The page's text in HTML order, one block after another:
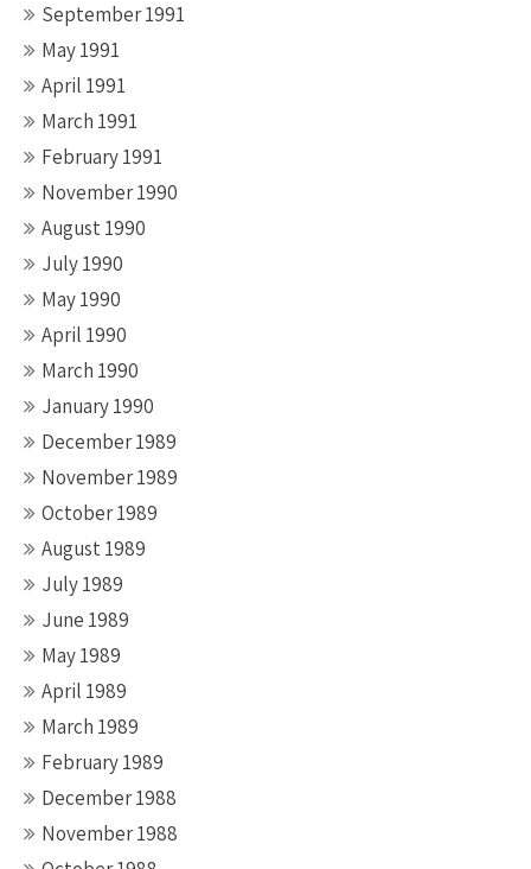
September 1991
May 1991
April 1991
March 1991
February 1991
November 1990
August 1990
July 1990
May 1990
April 1990
March 1990
January 1990
December 1989
November 1989
October 1989
August 1989
July 1989
June 1989
May 1989
April 1989
March 1989
February 1989
December 1988
November 1988